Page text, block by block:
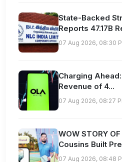
State-Backed
Reports 47.17B
07 Aug 2026, 08:30
Charging
Revenue of 4...
07 Aug 2026, 08:27
WOW STORY
Cousins Built
07 Aug 2026, 08:48